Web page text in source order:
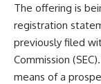
The offering is
registration
previously filed
Commission
means of a